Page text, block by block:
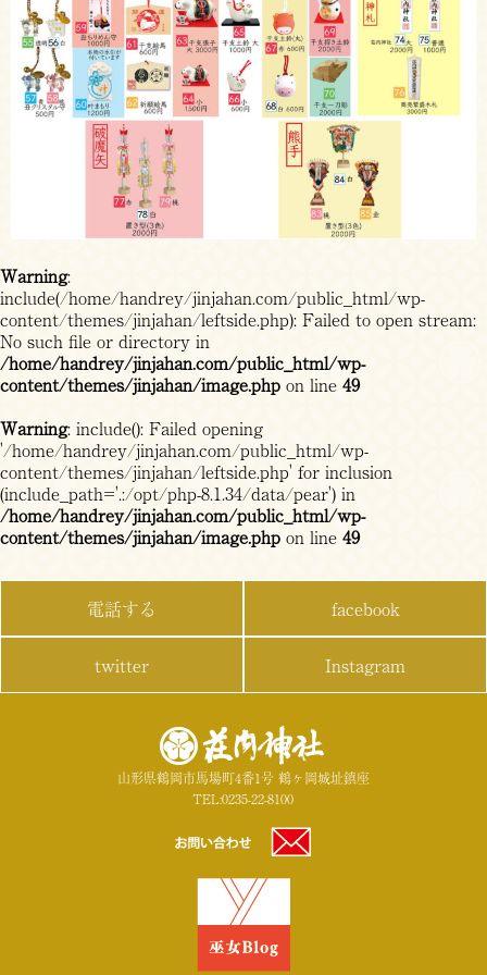
Warning:
include(/home/handrey/jinjahan.com/public_html/wp-
content/themes/jinjahan/leftside.php): Failed to open stream:
No such file or directory in
/home/handrey/jinjahan.com/public_html/wp-
content/themes/jinjahan/image.php on line 49
Warning: include(): Failed opening
'/home/handrey/jinjahan.com/public_html/wp-
content/themes/jinjahan/leftside.php' for inclusion
(include_path='.:/opt/php-8.1.34/data/pear') in
/home/handrey/jinjahan.com/public_html/wp-
content/themes/jinjahan/image.php on line 49
電話する facebook
twitter Instagram
山形県鶴岡市馬場町4番1号 鶴ヶ岡城址鎮座
TEL:0235-22-8100